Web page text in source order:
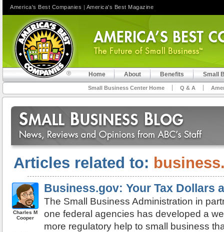
Home About Benefits Small
Small Business Center Home Q & A
Articles related to:
Charles M
Cooper
Business.gov: Your Tax Dollars
The Small Business Administration in
one federal agencies has developed a
more regulatory help to small business
America's Best Companies | America's Best Magazine